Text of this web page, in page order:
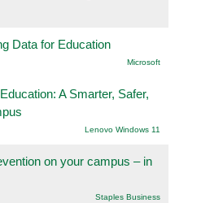
Data for Education
Microsoft
A Smarter, Safer,
Lenovo Windows 11
on your campus – in
Staples Business